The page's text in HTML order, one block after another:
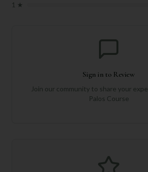
1 ★
Sign in to Review
Join our community to share your
Palos Course